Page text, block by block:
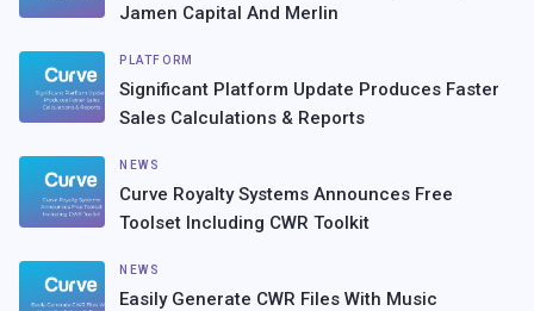
Jamen Capital And Merlin
PLATFORM
Significant Platform Update Produces Faster
Sales Calculations & Reports
NEWS
Curve Royalty Systems Announces Free
Toolset Including CWR Toolkit
NEWS
Easily Generate CWR Files With Music